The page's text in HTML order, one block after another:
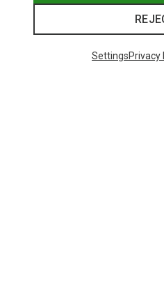
Save up to 27%
SettingsPrivacy